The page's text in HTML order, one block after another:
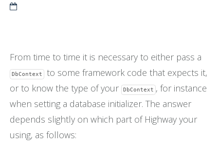
Contribute
From time to time it is necessary to either pass a
DbContext
to some framework code that expects it,
or to know the type of your
DbContext , for instance
when setting a database initializer. The answer
depends slightly on which part of Highway your
using, as follows: